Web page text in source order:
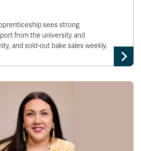
sees strong
from the university and
and sold-out bake sales weekly.